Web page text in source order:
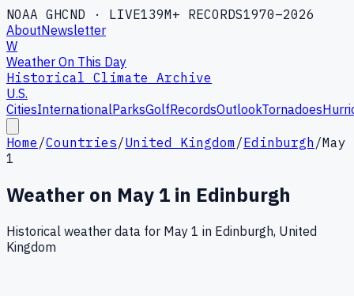
NOAA GHCND · LIVE139M+ RECORDS1970–2026
AboutNewsletter
W
Weather On This Day
Historical Climate Archive
U.S.
CitiesInternationalParksGolfRecordsOutlookTornadoes
Home /Countries/United Kingdom /Edinburgh /May
1
Weather on May1 in Edinburgh
Historical weather data for May 1 in Edinburgh, United
Kingdom